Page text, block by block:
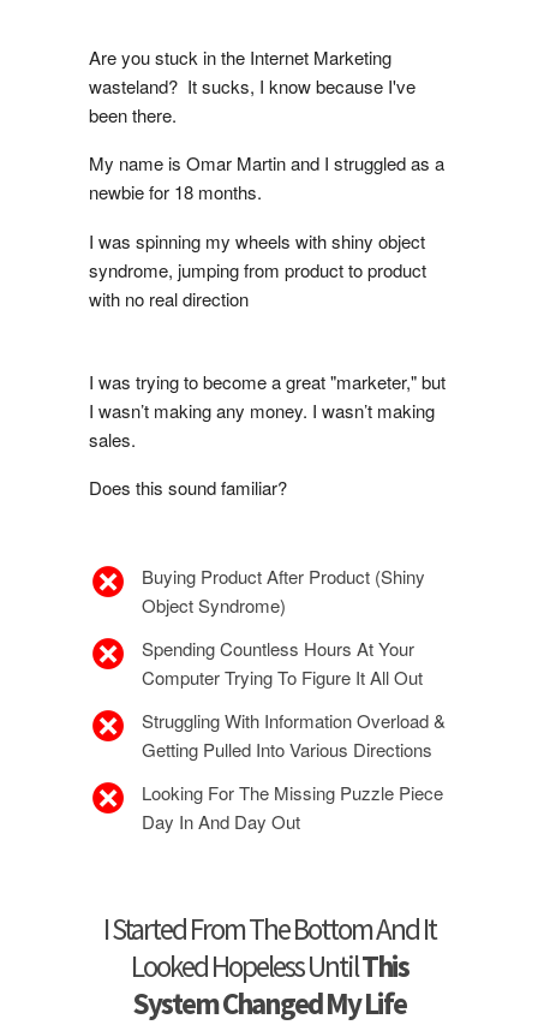
Are you stuck in the Internet Marketing
wasteland? It sucks, I know because I've
been there.
My name is Omar Martin and I struggled as a
newbie for 18 months.
I was spinning my wheels with shiny object
syndrome, jumping from product to product
with no real direction
I was trying to become a great "marketer," but
I wasn’t making any money. I wasn’t making
sales.
Does this sound familiar?
Buying Product After Product (Shiny
Object Syndrome)
Spending Countless Hours At Your
Computer Trying To Figure It All Out
Struggling With Information Overload &
Getting Pulled Into Various Directions
Looking For The Missing Puzzle Piece
Day In And Day Out
I Started From The Bottom And It
Looked Hopeless UntilThis
System Changed My Life